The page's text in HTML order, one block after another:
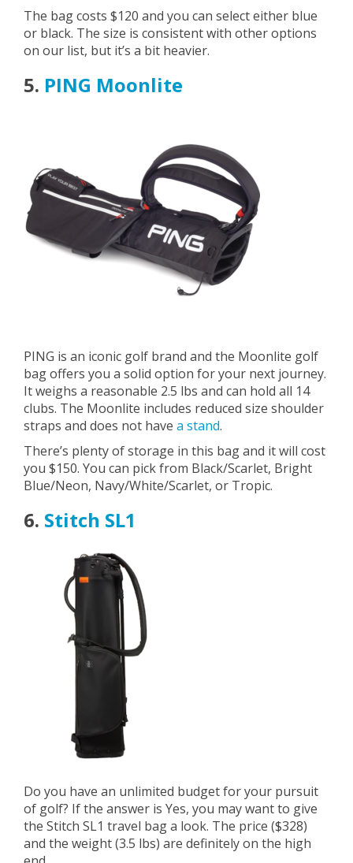
The bag costs $120 and you can select either blue
or black. The size is consistent with other options
on our list, but it’s a bit heavier.
5. PING Moonlite
PING is an iconic golf brand and the Moonlite golf
bag offers you a solid option for your next journey.
It weighs a reasonable 2.5 lbs and can hold all 14
clubs. The Moonlite includes reduced size shoulder
straps and does not have a stand.
There’s plenty of storage in this bag and it will cost
you $150. You can pick from Black/Scarlet, Bright
Blue/Neon, Navy/White/Scarlet, or Tropic.
6. Stitch SL1
Do you have an unlimited budget for your pursuit
of golf? If the answer is Yes, you may want to give
the Stitch SL1 travel bag a look. The price ($328)
and the weight (3.5 lbs) are definitely on the high